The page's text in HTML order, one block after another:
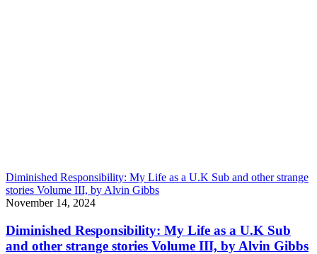
Diminished Responsibility: My Life as a U.K Sub and other strange
stories Volume III, by Alvin Gibbs
November 14, 2024
Diminished Responsibility: My Life as a U.K Sub
and other strange stories Volume III, by Alvin Gibbs